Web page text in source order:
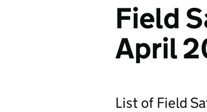
Field
April
List of Field